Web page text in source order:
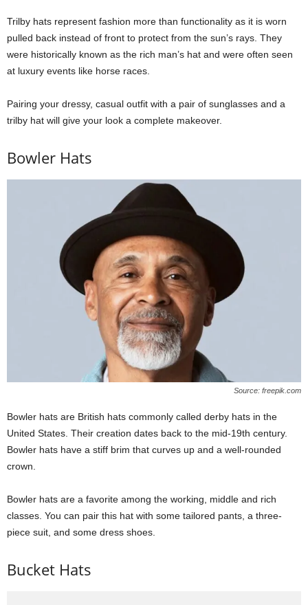
Trilby hats represent fashion more than functionality as it is worn
pulled back instead of front to protect from the sun’s rays. They
were historically known as the rich man’s hat and were often seen
at luxury events like horse races.
Pairing your dressy, casual outfit with a pair of sunglasses and a
trilby hat will give your look a complete makeover.
Bowler Hats
Source: freepik.com
Bowler hats are British hats commonly called derby hats in the
United States. Their creation dates back to the mid-19th century.
Bowler hats have a stiff brim that curves up and a well-rounded
crown.
Bowler hats are a favorite among the working, middle and rich
classes. You can pair this hat with some tailored pants, a three-
piece suit, and some dress shoes.
Bucket Hats